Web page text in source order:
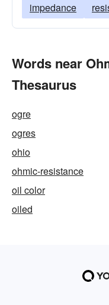
impedance
Words near
Thesaurus
ogre
ogres
ohio
ohmic-resistance
oil color
oiled